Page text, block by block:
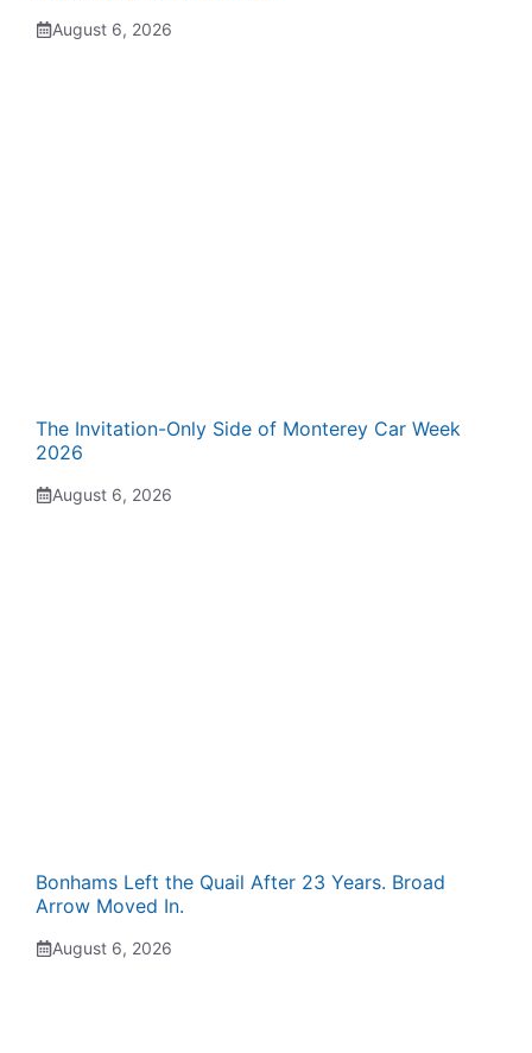
August 6, 2026
The Invitation-Only Side of Monterey Car Week
2026
August 6, 2026
Bonhams Left the Quail After 23 Years. Broad
Arrow Moved In.
August 6, 2026